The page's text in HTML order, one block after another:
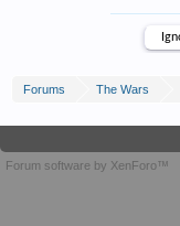
Forums The Wars
Forum software by XenForo™